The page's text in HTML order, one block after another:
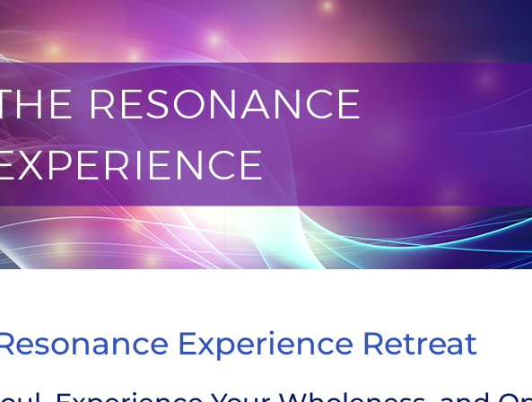
Experience RetreatExperience Retreat